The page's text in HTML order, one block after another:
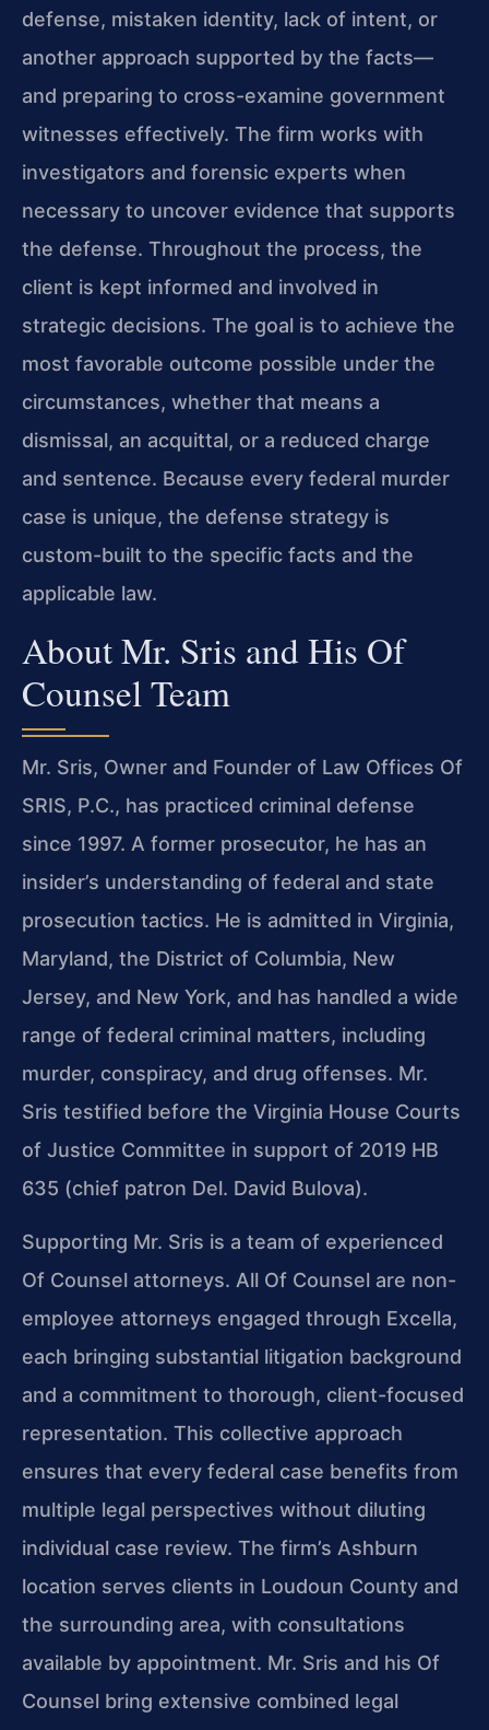
defense, mistaken identity, lack of intent, or
another approach supported by the facts—
and preparing to cross-examine government
witnesses effectively. The firm works with
investigators and forensic experts when
necessary to uncover evidence that supports
the defense. Throughout the process, the
client is kept informed and involved in
strategic decisions. The goal is to achieve the
most favorable outcome possible under the
circumstances, whether that means a
dismissal, an acquittal, or a reduced charge
and sentence. Because every federal murder
case is unique, the defense strategy is
custom-built to the specific facts and the
applicable law.
About Mr. Sris and His Of
Counsel Team
Mr. Sris, Owner and Founder of Law Offices Of
SRIS, P.C., has practiced criminal defense
since 1997. A former prosecutor, he has an
insider’s understanding of federal and state
prosecution tactics. He is admitted in Virginia,
Maryland, the District of Columbia, New
Jersey, and New York, and has handled a wide
range of federal criminal matters, including
murder, conspiracy, and drug offenses. Mr.
Sris testified before the Virginia House Courts
of Justice Committee in support of 2019 HB
635 (chief patron Del. David Bulova).
Supporting Mr. Sris is a team of experienced
Of Counsel attorneys. All Of Counsel are non-
employee attorneys engaged through Excella,
each bringing substantial litigation background
and a commitment to thorough, client-focused
representation. This collective approach
ensures that every federal case benefits from
multiple legal perspectives without diluting
individual case review. The firm’s Ashburn
location serves clients in Loudoun County and
the surrounding area, with consultations
available by appointment. Mr. Sris and his Of
Counsel bring extensive combined legal